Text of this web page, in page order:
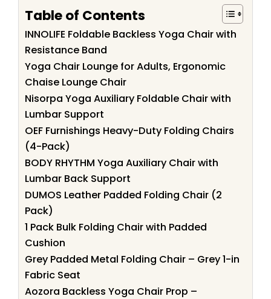
Table of Contents
INNOLIFE Foldable Backless Yoga Chair with
Resistance Band
Yoga Chair Lounge for Adults, Ergonomic
Chaise Lounge Chair
Nisorpa Yoga Auxiliary Foldable Chair with
Lumbar Support
OEF Furnishings Heavy-Duty Folding Chairs
(4-Pack)
BODY RHYTHM Yoga Auxiliary Chair with
Lumbar Back Support
DUMOS Leather Padded Folding Chair (2
Pack)
1 Pack Bulk Folding Chair with Padded
Cushion
Grey Padded Metal Folding Chair – Grey 1-in
Fabric Seat
Aozora Backless Yoga Chair Prop –